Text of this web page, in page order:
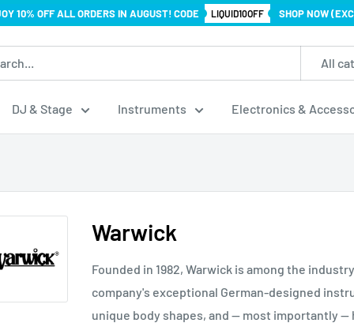
10% OFF ALL ORDERS IN AUGUST! CODE LIQUID10OFF SHOP NOW
All
DJ & Stage Instruments Electronics &
Warwick
Founded in 1982, Warwick is among the
company's exceptional German-designed
unique body shapes, and — most importantly